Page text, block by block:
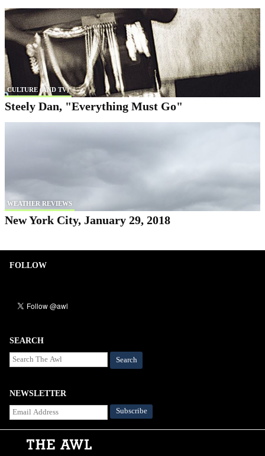
CULTURE (AND TV)
Steely Dan, "Everything Must Go"
WEATHER REVIEWS
New York City, January 29, 2018
FOLLOW
SEARCH
Search
NEWSLETTER